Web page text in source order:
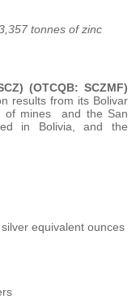
tonnes of zinc
(OTCQB: SCZMF)
results from its Bolivar
of mines and the San
in Bolivia, and the
equivalent ounces